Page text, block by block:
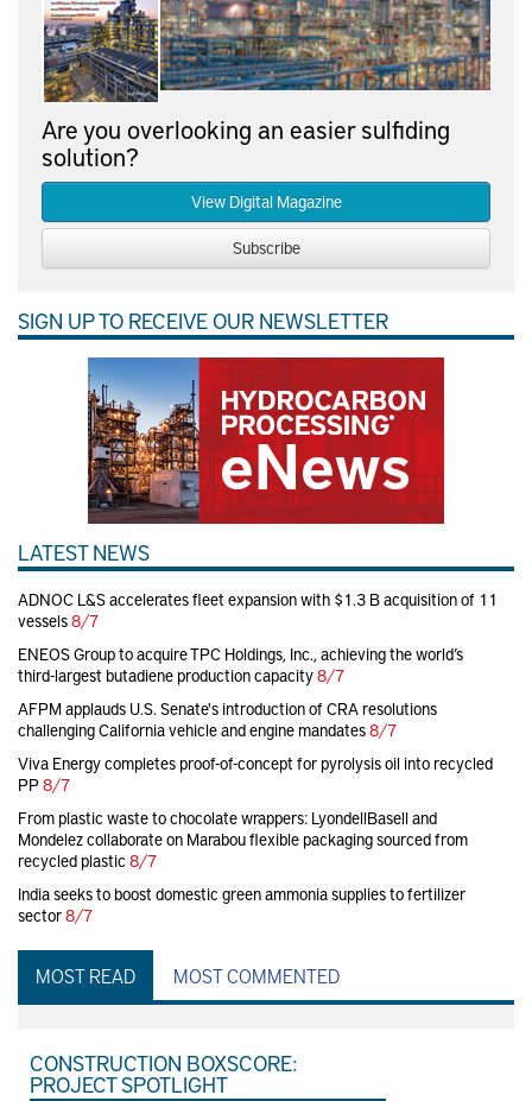
Are you overlooking an easier sulfiding
solution?
View Digital Magazine
Subscribe
SIGN UP TO RECEIVE OUR NEWSLETTER
LATEST NEWS
ADNOC L&S accelerates fleet expansion with $1.3 B acquisition of 11
vessels8/7
ENEOS Group to acquire TPC Holdings, Inc., achieving the world’s
third-largest butadiene production capacity8/7
AFPM applauds U.S. Senate's introduction of CRA resolutions
challenging California vehicle and engine mandates8/7
Viva Energy completes proof-of-concept for pyrolysis oil into recycled
PP8/7
From plastic waste to chocolate wrappers: LyondellBasell and
Mondelez collaborate on Marabou flexible packaging sourced from
recycled plastic 8/7
India seeks to boost domestic green ammonia supplies to fertilizer
sector8/7
MOST READ MOST COMMENTED
CONSTRUCTION BOXSCORE:
PROJECT SPOTLIGHT